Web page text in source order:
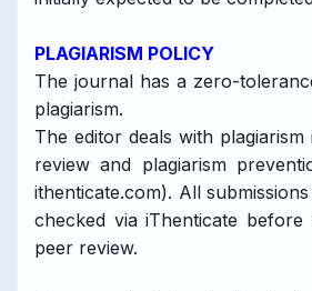
PLAGIARISM POLICY
The journal has a zero-
plagiarism.
The editor deals with
review and plagiarism
ithenticate.com). All
checked via iThenticate
peer review.